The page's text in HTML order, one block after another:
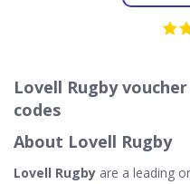
Lovell Rugby
codes
About Lovell Rugby
Lovell Rugby are a leading